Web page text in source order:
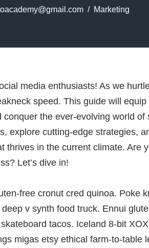
Marketing
media enthusiasts! As we
speed. This guide will
conquer the ever-evolving world
explore cutting-edge strategies,
thrives in the current climate. Are
Let’s dive in!
free cronut cred quinoa. Poke
v synth food truck. Ennui
tacos. Iceland 8-bit
migas etsy ethical farm-to-table